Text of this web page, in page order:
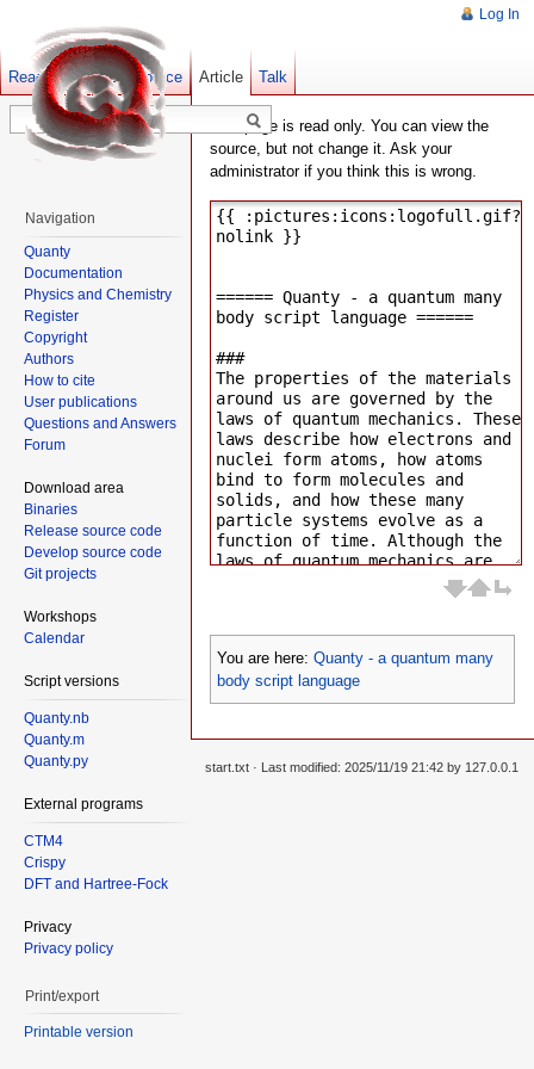
This page is read only. You can view the
source, but not change it. Ask your
administrator if you think this is wrong.
You are here: Quanty - a quantum many
body script language
Log In
Article Talk
Read Show pagesource Old revisions
Navigation
Quanty
Documentation
Physics and Chemistry
Register
Copyright
Authors
How to cite
User publications
Questions and Answers
Forum
Download area
Binaries
Release source code
Develop source code
Git projects
Workshops
Calendar
Script versions
Quanty.nb
Quanty.m
Quanty.py
External programs
CTM4
Crispy
DFT and Hartree-Fock
Privacy
Privacy policy
Print/export
Printable version
start.txt · Last modified: 2025/11/19 21:42 by 127.0.0.1